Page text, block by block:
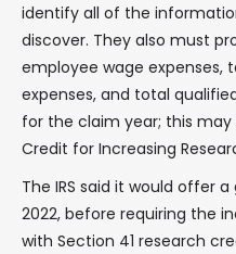
identify all of the
discover. They also must
employee wage expenses,
expenses, and total
for the claim year; this may
Credit for Increasing
The IRS said it would offer
2022, before requiring the
with Section 41 research